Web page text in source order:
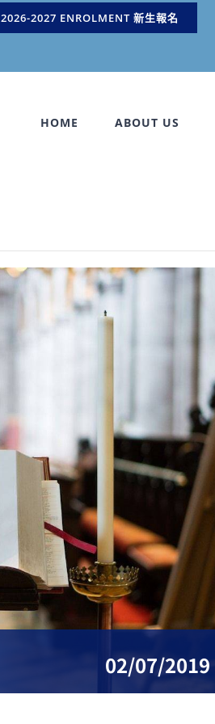
2026-2027 ENROLMENT 新生報名
HOME ABOUT US
02/07/2019